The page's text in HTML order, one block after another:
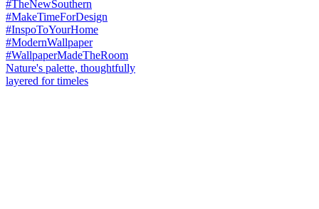
Nature's palette, thoughtfully
layered for timeles